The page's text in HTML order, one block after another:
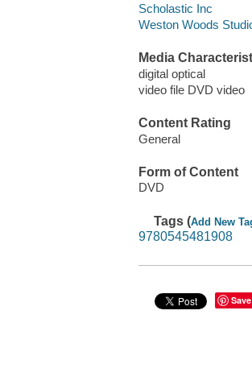
Scholastic Inc
Weston Woods
Media
digital optical
video file DVD video
Content Rating
General
Form of Content
DVD
Tags (Add New
9780545481908
Save